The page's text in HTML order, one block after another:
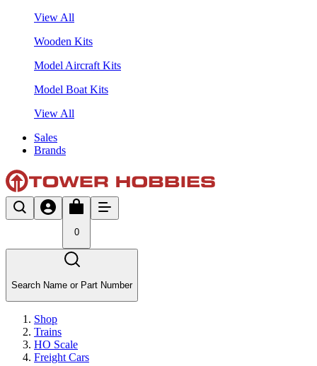
View All
Wooden Kits
Model Aircraft Kits
Model Boat Kits
View All
Sales
Brands
0
Search Name or Part Number
Shop
Trains
HO Scale
Freight Cars